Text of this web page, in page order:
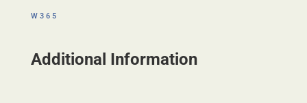
W365
Additional Information